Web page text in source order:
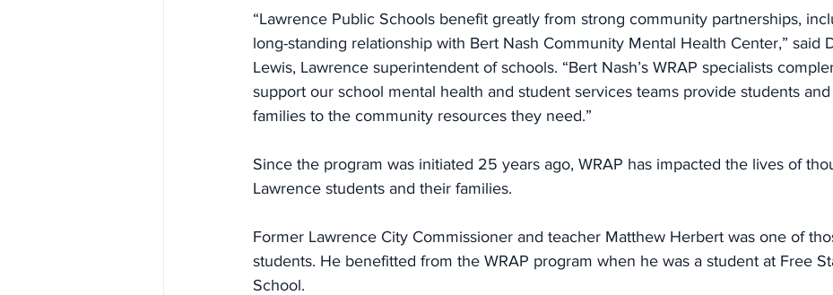
“Lawrence Public Schools benefit greatly from strong community partnerships,
long-standing relationship with Bert Nash Community Mental Health Center,” said
Lewis, Lawrence superintendent of schools. “Bert Nash’s WRAP specialists
support our school mental health and student services teams provide students
families to the community resources they need.”
Since the program was initiated 25 years ago, WRAP has impacted the lives of
Lawrence students and their families.
Former Lawrence City Commissioner and teacher Matthew Herbert was one of
students. He benefitted from the WRAP program when he was a student at Free
School.